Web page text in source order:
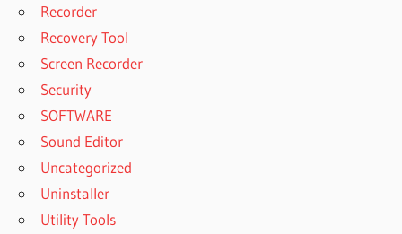
Recorder
Recovery Tool
Screen Recorder
Security
SOFTWARE
Sound Editor
Uncategorized
Uninstaller
Utility Tools